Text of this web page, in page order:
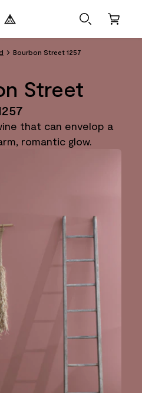
Bourbon Street 1257
Street
that can envelop a
romantic glow.